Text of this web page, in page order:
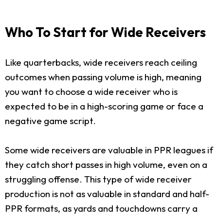
Who To Start for Wide Receivers
Like quarterbacks, wide receivers reach ceiling
outcomes when passing volume is high, meaning
you want to choose a wide receiver who is
expected to be in a high-scoring game or face a
negative game script.
Some wide receivers are valuable in PPR leagues if
they catch short passes in high volume, even on a
struggling offense. This type of wide receiver
production is not as valuable in standard and half-
PPR formats, as yards and touchdowns carry a